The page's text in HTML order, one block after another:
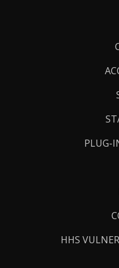
PLUG-
HHS